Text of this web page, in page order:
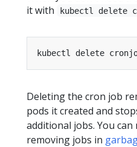
it with
kubectl delete
Deleting the cron job
pods it created and
additional jobs. You
removing jobs in